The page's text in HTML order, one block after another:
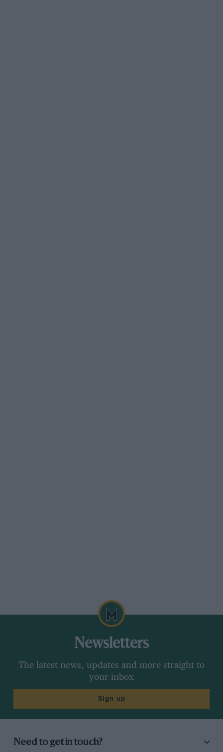
Newsletters
The latest news, updates and more straight to
your inbox
Sign up
Need to get in touch?